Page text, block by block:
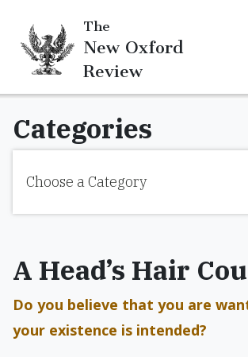
The
New Oxford
Review
Categories
Choose a Category
A Head’s Hair
Do you believe that you are
your existence is intended?